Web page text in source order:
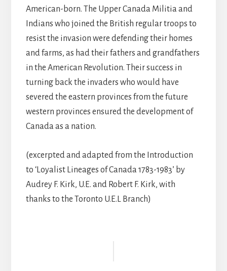
American-born. The Upper Canada Militia and
Indians who joined the British regular troops to
resist the invasion were defending their homes
and farms, as had their fathers and grandfathers
in the American Revolution. Their success in
turning back the invaders who would have
severed the eastern provinces from the future
western provinces ensured the development of
Canada as a nation.
(excerpted and adapted from the Introduction
to ‘Loyalist Lineages of Canada 1783-1983’ by
Audrey F. Kirk, U.E. and Robert F. Kirk, with
thanks to the Toronto U.E.L Branch)